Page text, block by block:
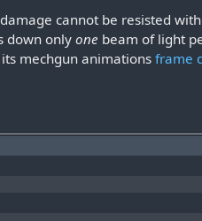
cannot be resisted with
down only one beam of light
mechgun animations frame